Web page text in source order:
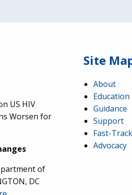
US HIV
Worsen for
of
DC
Site
About
Education
Guidance
Support
Fast-
Advocacy